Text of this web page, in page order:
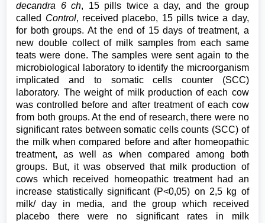
decandra 6 ch, 15 pills twice a day, and the group
called Control, received placebo, 15 pills twice a day,
for both groups. At the end of 15 days of treatment, a
new double collect of milk samples from each same
teats were done. The samples were sent again to the
microbiological laboratory to identify the microorganism
implicated and to somatic cells counter (SCC)
laboratory. The weight of milk production of each cow
was controlled before and after treatment of each cow
from both groups. At the end of research, there were no
significant rates between somatic cells counts (SCC) of
the milk when compared before and after homeopathic
treatment, as well as when compared among both
groups. But, it was observed that milk production of
cows which received homeopathic treatment had an
increase statistically significant (P<0,05) on 2,5 kg of
milk/ day in media, and the group which received
placebo there were no significant rates in milk